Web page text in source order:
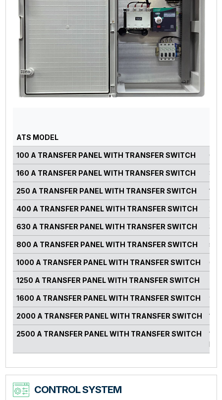
ATS MODEL
100 A TRANSFER PANEL WITH TRANSFER SWITCH 0-
160 A TRANSFER PANEL WITH TRANSFER SWITCH 82-
250 A TRANSFER PANEL WITH TRANSFER SWITCH
400 A TRANSFER PANEL WITH TRANSFER SWITCH
630 A TRANSFER PANEL WITH TRANSFER SWITCH
800 A TRANSFER PANEL WITH TRANSFER SWITCH
1000 A TRANSFER PANEL WITH TRANSFER SWITCH
1250 A TRANSFER PANEL WITH TRANSFER SWITCH
1600 A TRANSFER PANEL WITH TRANSFER SWITCH
2000 A TRANSFER PANEL WITH TRANSFER SWITCH
2500 A TRANSFER PANEL WITH TRANSFER SWITCH
kVA
CONTROL SYSTEM